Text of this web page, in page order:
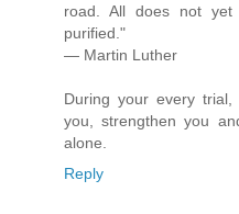
road. All does not
purified."
— Martin Luther
During your every
you, strengthen you
alone.
Reply